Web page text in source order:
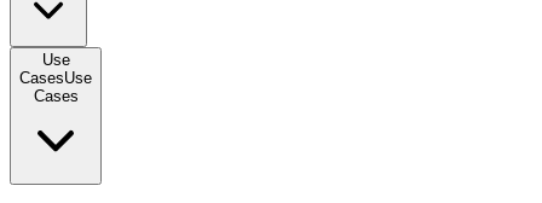
Use
CasesUse
Cases